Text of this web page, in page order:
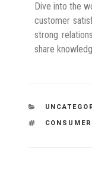
Dive into the
customer
strong
share